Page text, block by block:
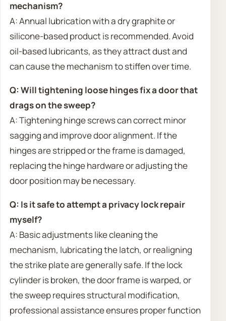
mechanism?
A: Annual lubrication with a dry graphite or
silicone-based product is recommended. Avoid
oil-based lubricants, as they attract dust and
can cause the mechanism to stiffen over time.
Q: Will tightening loose hinges fix a door that
drags on the sweep?
A: Tightening hinge screws can correct minor
sagging and improve door alignment. If the
hinges are stripped or the frame is damaged,
replacing the hinge hardware or adjusting the
door position may be necessary.
Q: Is it safe to attempt a privacy lock repair
myself?
A: Basic adjustments like cleaning the
mechanism, lubricating the latch, or realigning
the strike plate are generally safe. If the lock
cylinder is broken, the door frame is warped, or
the sweep requires structural modification,
professional assistance ensures proper function